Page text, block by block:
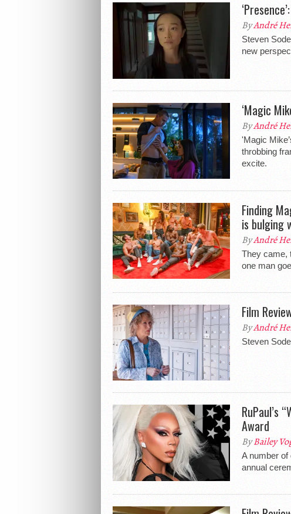
ByAndré
Steven
new
‘Magic
ByAndré
'Magic
throbbing
excite.
Finding
is bulging
ByAndré
They came,
one man
Film
ByAndré
Steven
RuPaul’s
Award
ByBailey
A number
annual